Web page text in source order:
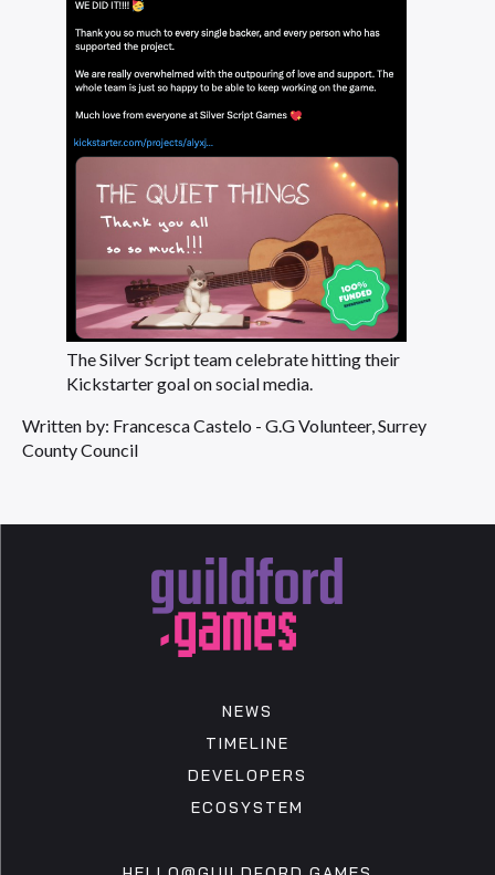
The Silver Script team celebrate hitting their
Kickstarter goal on social media.
Written by: Francesca Castelo - G.G Volunteer, Surrey
County Council
NEWS
TIMELINE
DEVELOPERS
ECOSYSTEM